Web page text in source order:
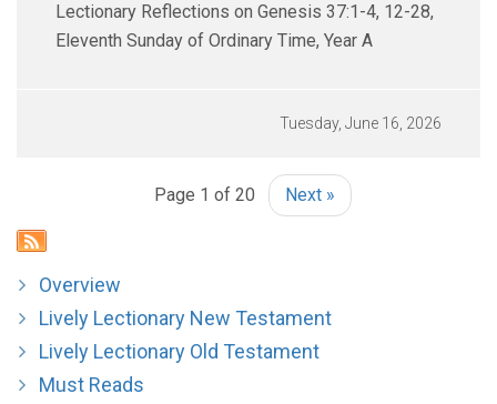
Lectionary Reflections on Genesis 37:1-4, 12-28,
Eleventh Sunday of Ordinary Time, Year A
Tuesday, June 16, 2026
Page 1 of 20 Next »
Overview
Lively Lectionary New Testament
Lively Lectionary Old Testament
Must Reads